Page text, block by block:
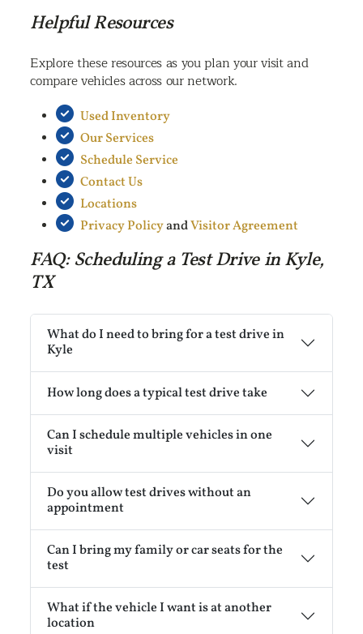
Helpful Resources
Explore these resources as you plan your visit and
compare vehicles across our network.
Used Inventory
Our Services
Schedule Service
Contact Us
Locations
Privacy PolicyandVisitor Agreement
FAQ: Scheduling a Test Drive in Kyle,
TX
What do I need to bring for a test drive in
Kyle
How long does a typical test drive take
Can I schedule multiple vehicles in one
visit
Do you allow test drives without an
appointment
Can I bring my family or car seats for the
test
What if the vehicle I want is at another
location